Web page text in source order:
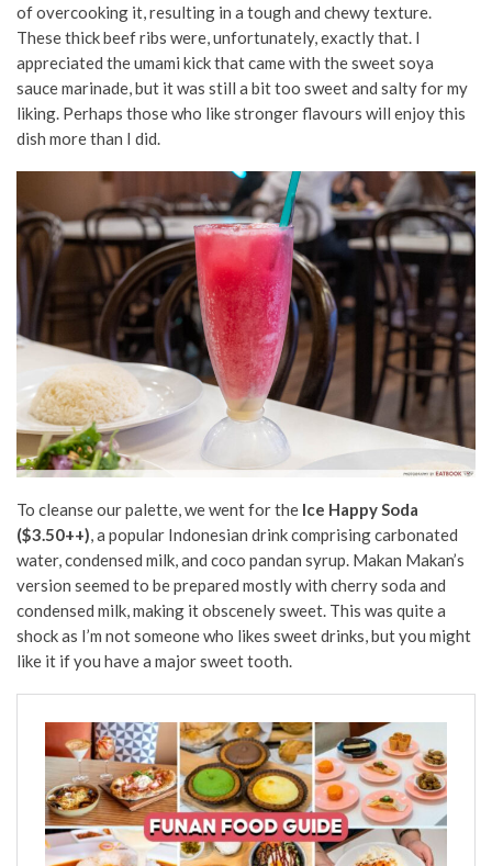
of overcooking it, resulting in a tough and chewy texture.
These thick beef ribs were, unfortunately, exactly that. I
appreciated the umami kick that came with the sweet soya
sauce marinade, but it was still a bit too sweet and salty for my
liking. Perhaps those who like stronger flavours will enjoy this
dish more than I did.
To cleanse our palette, we went for the Ice Happy Soda
($3.50++) , a popular Indonesian drink comprising carbonated
water, condensed milk, and coco pandan syrup. Makan Makan’s
version seemed to be prepared mostly with cherry soda and
condensed milk, making it obscenely sweet. This was quite a
shock as I’m not someone who likes sweet drinks, but you might
like it if you have a major sweet tooth.